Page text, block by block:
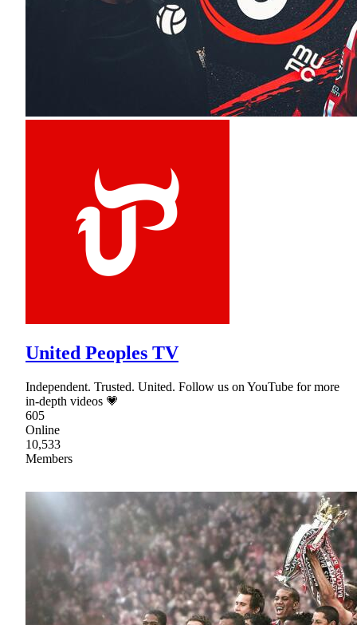
United Peoples TV
Independent. Trusted. United. Follow us on YouTube for more
in-depth videos 💗
605
Online
10,533
Members